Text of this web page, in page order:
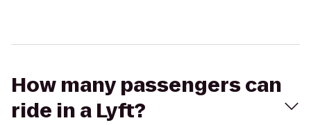
How many passengers can
ride in a Lyft?